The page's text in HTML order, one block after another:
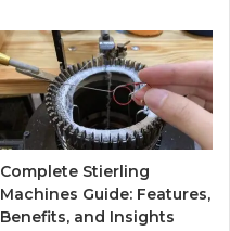
Complete Stierling
Machines Guide: Features,
Benefits, and Insights